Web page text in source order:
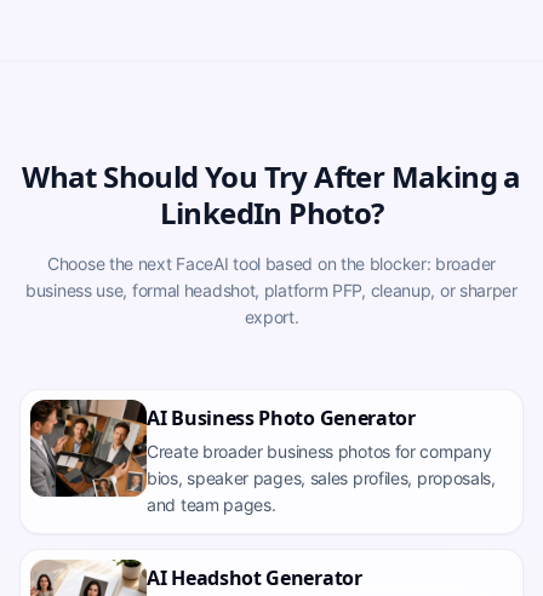
What Should You Try After Making a
LinkedIn Photo?
Choose the next FaceAI tool based on the blocker: broader
business use, formal headshot, platform PFP, cleanup, or sharper
export.
AI Business Photo Generator
Create broader business photos for company
bios, speaker pages, sales profiles, proposals,
and team pages.
AI Headshot Generator